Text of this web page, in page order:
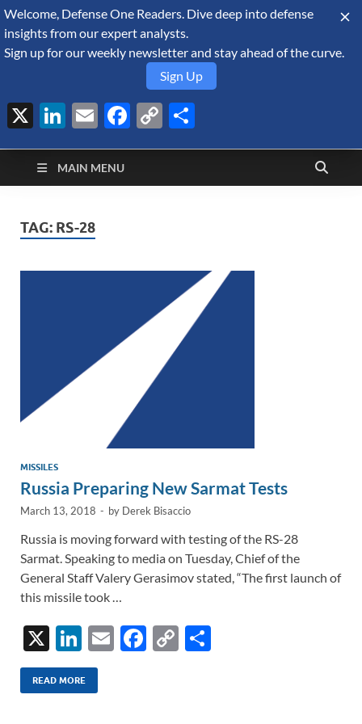
August 10, 2026
Defense Security
Monitor
A Forecast International blog about the arms trade, geopolitics,
defense and security, and military spending.
MAIN MENU
TAG: RS-28
MISSILES
Russia Preparing New Sarmat Tests
March 13, 2018 - by Derek Bisaccio
Russia is moving forward with testing of the RS-28
Sarmat. Speaking to media on Tuesday, Chief of the
General Staff Valery Gerasimov stated, “The first launch of
this missile took …
X
Li
n
k
E
F
C
READ MORE
Welcome, Defense One Readers. Dive deep into defense
insights from our expert analysts.
Sign up for our weekly newsletter and stay ahead of the curve.
Sign Up
X LinkedIn
EmailFacebook
Copy
Link